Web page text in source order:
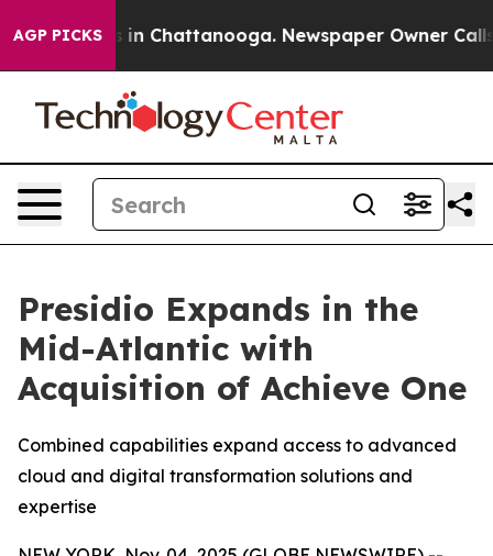
AGP PICKS
Chaos in Chattanooga. Newspaper Owner Calls
Presidio Expands in the
Mid-Atlantic with
Acquisition of Achieve One
Combined capabilities expand access to advanced
cloud and digital transformation solutions and
expertise